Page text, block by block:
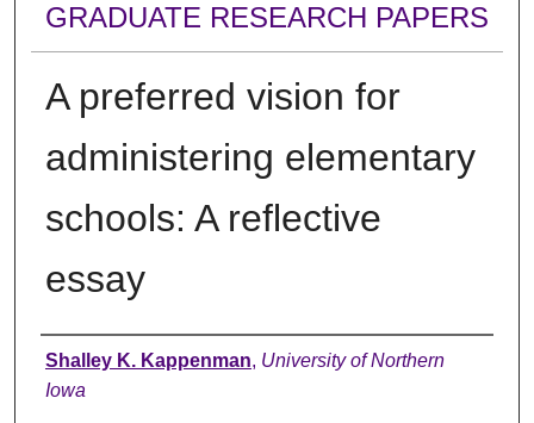
GRADUATE RESEARCH PAPERS
A preferred vision for
administering elementary
schools: A reflective
essay
Author
Shalley K. Kappenman, University of Northern
Iowa